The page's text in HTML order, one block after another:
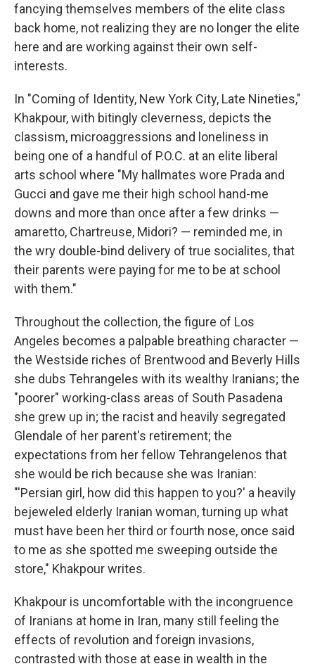
fancying themselves members of the elite class
back home, not realizing they are no longer the elite
here and are working against their own self-
interests.
In "Coming of Identity, New York City, Late Nineties,"
Khakpour, with bitingly cleverness, depicts the
classism, microaggressions and loneliness in
being one of a handful of P.O.C. at an elite liberal
arts school where "My hallmates wore Prada and
Gucci and gave me their high school hand-me
downs and more than once after a few drinks —
amaretto, Chartreuse, Midori? — reminded me, in
the wry double-bind delivery of true socialites, that
their parents were paying for me to be at school
with them."
Throughout the collection, the figure of Los
Angeles becomes a palpable breathing character —
the Westside riches of Brentwood and Beverly Hills
she dubs Tehrangeles with its wealthy Iranians; the
"poorer" working-class areas of South Pasadena
she grew up in; the racist and heavily segregated
Glendale of her parent's retirement; the
expectations from her fellow Tehrangelenos that
she would be rich because she was Iranian:
"'Persian girl, how did this happen to you?' a heavily
bejeweled elderly Iranian woman, turning up what
must have been her third or fourth nose, once said
to me as she spotted me sweeping outside the
store," Khakpour writes.
Khakpour is uncomfortable with the incongruence
of Iranians at home in Iran, many still feeling the
effects of revolution and foreign invasions,
contrasted with those at ease in wealth in the